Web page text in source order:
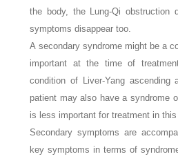
the body, the Lung-Qi obstruction
symptoms disappear too.
A secondary syndrome might be a
important at the time of
condition of Liver-Yang ascending
patient may also have a syndrome
is less important for treatment in
Secondary symptoms are
key symptoms in terms of